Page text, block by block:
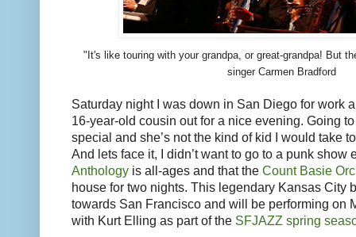
"It's like touring with your grandpa, or great-grandpa! But
singer Carmen Bradford
Saturday night I was down in San Diego for work
16-year-old cousin out for a nice evening. Going
special and she’s not the kind of kid I would take
And lets face it, I didn’t want to go to a punk show
Anthology is all-ages and that the Count Basie
house for two nights. This legendary Kansas City
towards San Francisco and will be performing on
with Kurt Elling as part of the SFJAZZ spring